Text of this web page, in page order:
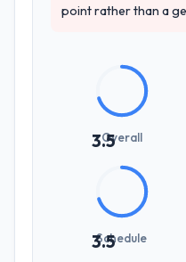
point rather than a
3.5Overall
3.5
Schedule